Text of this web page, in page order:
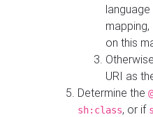
on this
URI as
Determine the
sh:class, or if